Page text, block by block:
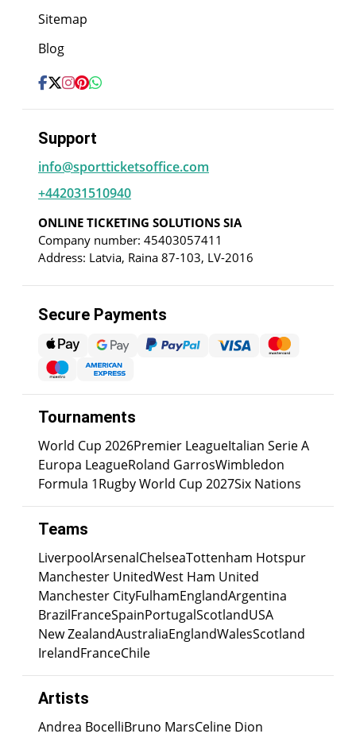
Sitemap
Blog
Support
info@sportticketsoffice.com
+442031510940
ONLINE TICKETING SOLUTIONS SIA
Company number: 45403057411
Address: Latvia, Raina 87-103, LV-2016
Secure Payments
Tournaments
World Cup 2026Premier LeagueItalian Serie A
Europa LeagueRoland GarrosWimbledon
Formula 1Rugby World Cup 2027Six Nations
Teams
LiverpoolArsenalChelseaTottenham Hotspur
Manchester UnitedWest Ham United
Manchester CityFulhamEnglandArgentina
BrazilFranceSpainPortugalScotlandUSA
New ZealandAustraliaEnglandWalesScotland
IrelandFranceChile
Artists
Andrea BocelliBruno MarsCeline Dion